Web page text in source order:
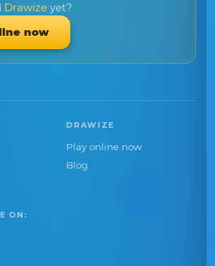
Drawize yet?
now
DRAWIZE
Play online now
Blog
ON: